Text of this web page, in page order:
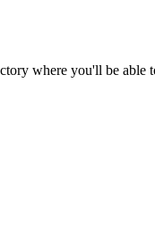
where you'll be able